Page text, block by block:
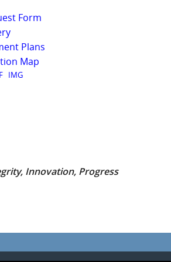
Form
Plans
Map
IMG
Innovation, Progress